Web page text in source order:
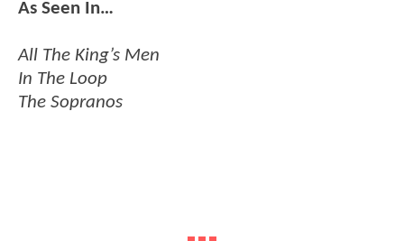
As Seen In…
All The King’s Men
In The Loop
The Sopranos